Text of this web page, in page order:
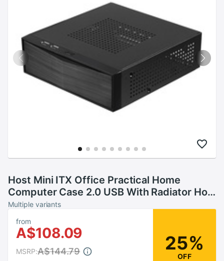
Host Mini ITX Office Practical Home
Computer Case 2.0 USB With Radiator Hole
HTPC Power Supply Horizontal Metal
Desktop Chassis
Multiple variants
from
A$108.09
MSRP:A$144.79 25%
OFF